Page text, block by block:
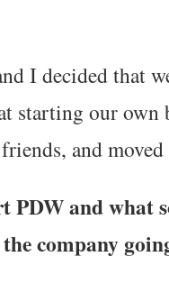
I decided that
starting our own
and
PDW and what
company